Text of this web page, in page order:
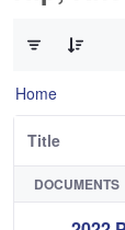
Home
Title
DOCUMENTS